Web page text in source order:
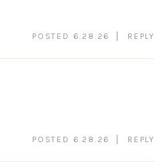
POSTED 6.28.26 REPLY
POSTED 6.28.26 REPLY